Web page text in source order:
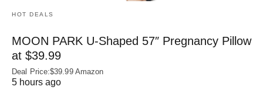
HOT DEALS
MOON PARK U‑Shaped 57″ Pregnancy Pillow
at $39.99
Deal Price:$39.99 Amazon
5 hours ago